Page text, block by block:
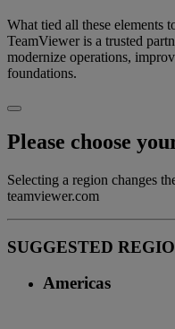
What tied all these elements
TeamViewer is a trusted
modernize operations,
foundations.
Please choose
Selecting a region changes
teamviewer.com
SUGGESTED
Americas